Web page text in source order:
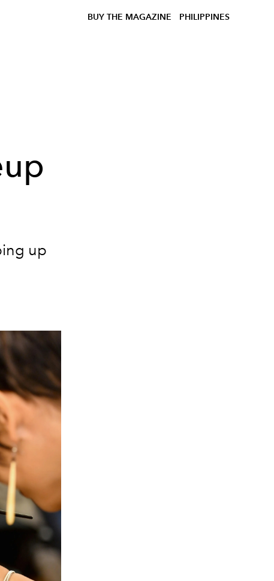
BUY THE MAGAZINE PHILIPPINES
up